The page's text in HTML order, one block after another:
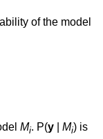
of the model
Mi. P(y Mi) is